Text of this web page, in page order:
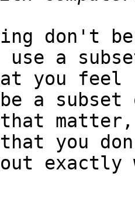
don't
use a
you
a
that
that you
exactly